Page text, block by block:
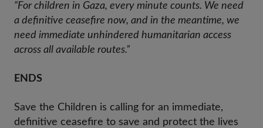
“For children in Gaza, every minute counts. We need
a definitive ceasefire now, and in the meantime, we
need immediate unhindered humanitarian access
across all available routes.”
ENDS
Save the Children is calling for an immediate,
definitive ceasefire to save and protect the lives